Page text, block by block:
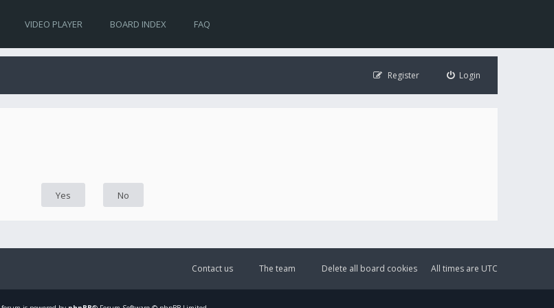
VIDEO PLAYER BOARD INDEX FAQ
Login
Register
All times are UTC
Delete all board cookies
The team
Contact us